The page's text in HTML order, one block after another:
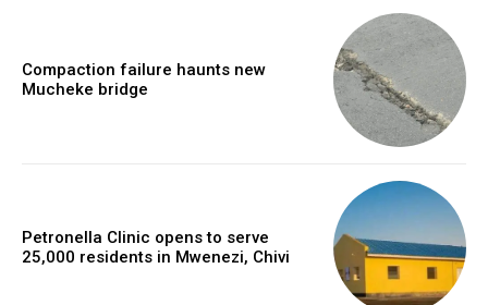
Compaction failure haunts new
Mucheke bridge
Petronella Clinic opens to serve
25,000 residents in Mwenezi, Chivi